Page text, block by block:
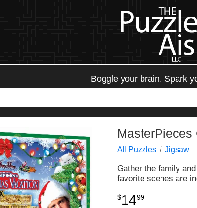
Boggle your brain. Spark
MasterPieces
All Puzzles Jigsaw
Gather the family
favorite scenes are
$1499